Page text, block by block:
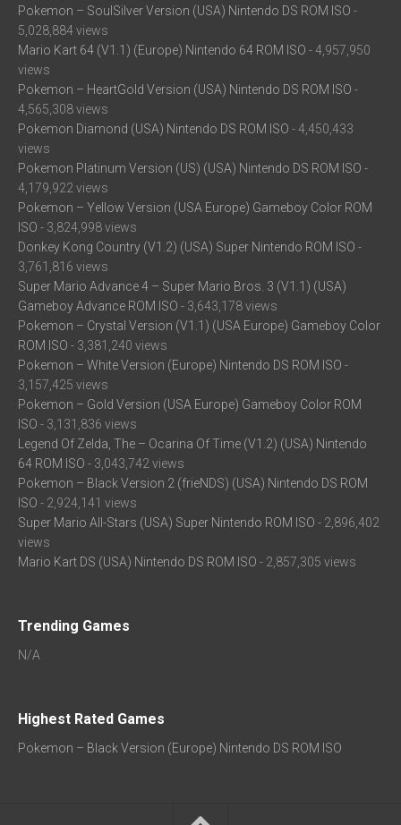
Pokemon – SoulSilver Version (USA) Nintendo DS ROM ISO -
5,028,884 views
Mario Kart 64 (V1.1) (Europe) Nintendo 64 ROM ISO - 4,957,950
views
Pokemon – HeartGold Version (USA) Nintendo DS ROM ISO -
4,565,308 views
Pokemon Diamond (USA) Nintendo DS ROM ISO - 4,450,433
views
Pokemon Platinum Version (US) (USA) Nintendo DS ROM ISO -
4,179,922 views
Pokemon – Yellow Version (USA Europe) Gameboy Color ROM
ISO - 3,824,998 views
Donkey Kong Country (V1.2) (USA) Super Nintendo ROM ISO -
3,761,816 views
Super Mario Advance 4 – Super Mario Bros. 3 (V1.1) (USA)
Gameboy Advance ROM ISO - 3,643,178 views
Pokemon – Crystal Version (V1.1) (USA Europe) Gameboy Color
ROM ISO - 3,381,240 views
Pokemon – White Version (Europe) Nintendo DS ROM ISO -
3,157,425 views
Pokemon – Gold Version (USA Europe) Gameboy Color ROM
ISO - 3,131,836 views
Legend Of Zelda, The – Ocarina Of Time (V1.2) (USA) Nintendo
64 ROM ISO - 3,043,742 views
Pokemon – Black Version 2 (frieNDS) (USA) Nintendo DS ROM
ISO - 2,924,141 views
Super Mario All-Stars (USA) Super Nintendo ROM ISO - 2,896,402
views
Mario Kart DS (USA) Nintendo DS ROM ISO - 2,857,305 views
Trending Games
N/A
Highest Rated Games
Pokemon – Black Version (Europe) Nintendo DS ROM ISO